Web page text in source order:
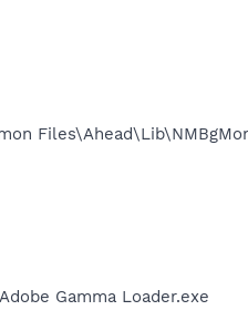
Gamma Loader.exe